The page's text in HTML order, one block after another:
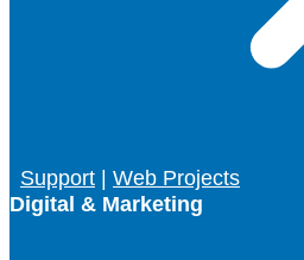
Support | Web Projects
Digital & Marketing